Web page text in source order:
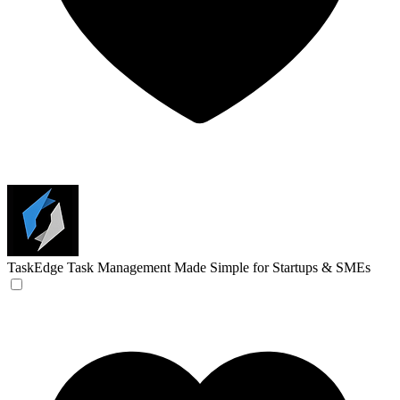
TaskEdge Task Management Made Simple for Startups & SMEs